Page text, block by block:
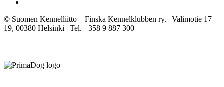
© Suomen Kennelliitto – Finska Kennelklubben ry. | Valimotie 17–
19, 00380 Helsinki | Tel. +358 9 887 300